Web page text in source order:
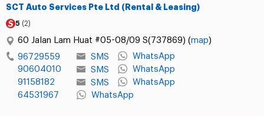
SCT Auto Services Pte Ltd (Rental & Leasing)
5 (2)
60 Jalan Lam Huat #05-08/09 S(737869) (map)
96729559
SMS
WhatsApp
90604010
SMS
WhatsApp
91158182
SMS
WhatsApp
64531967
WhatsApp